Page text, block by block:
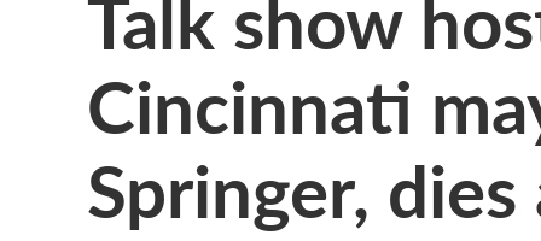
Cincinnati
Springer,